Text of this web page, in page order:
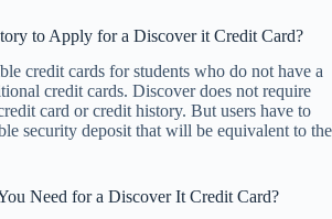
to Apply for a Discover it Credit Card?
credit cards for students who do not have a
credit cards. Discover does not require
card or credit history. But users have to
security deposit that will be equivalent to the
Need for a Discover It Credit Card?